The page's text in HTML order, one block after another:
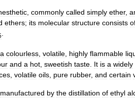
commonly called simply ether,
ethers; its molecular structure consists
a colourless volatile highly flammable
and a hot sweetish taste It is a widely
volatile oils pure rubber, and certain
manufactured by the distillation of ethyl